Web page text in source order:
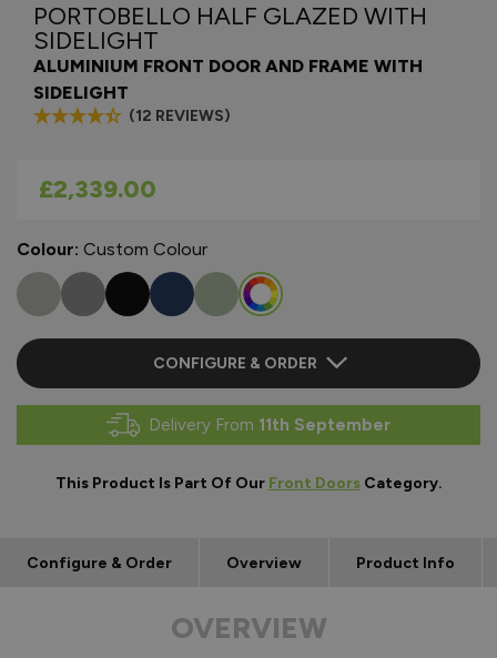
PORTOBELLO HALF GLAZED WITH
SIDELIGHT
ALUMINIUM FRONT DOOR AND FRAME WITH
SIDELIGHT
(12 REVIEWS)
As low as
£2,339.00
Colour: Custom Colour
CONFIGURE & ORDER
Delivery From 11th September
This Product Is Part Of Our Front DoorsCategory.
Configure & Order Overview Product Info
OVERVIEW